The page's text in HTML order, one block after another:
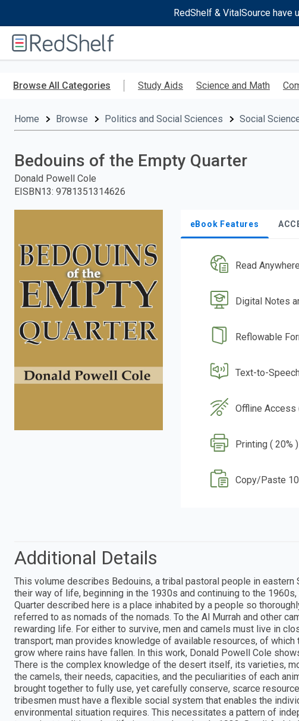
RedShelf & VitalSource have
RedShelf
Browse All Categories Study Aids Science and Math
Home Browse Politics and Social Sciences Social
Bedouins of the Empty Quarter
Donald Powell Cole
EISBN13: 9781351314626
eBook Features
Read Anywhere
Digital Notes
Reflowable
Text-to-
Offline Access
Printing ( 20% )
Copy/Paste
Additional Details
This volume describes Bedouins, a tribal pastoral people in eastern
their way of life, beginning in the 1930s and continuing to the
Quarter described here is a place inhabited by a people so
referred to as nomads of the nomads. To the Al Murrah and other
rewarding life. For either to survive, men and camels must live in
transport; man provides knowledge of available resources, of
grow where rains have fallen. In this work, Donald Powell Cole
There is the complex knowledge of the desert itself, its varieties,
the camels, their needs, capacities, and the peculiarities of each
brought together to fully use, yet carefully conserve, scarce
tribesmen must have a flexible social system that enables the
environmental situation requires. This necessitates a pattern of